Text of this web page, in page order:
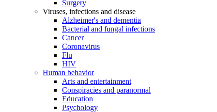
Surgery
Viruses, infections and disease
Alzheimer's and dementia
Bacterial and fungal infections
Cancer
Coronavirus
Flu
HIV
Human behavior
Arts and entertainment
Conspiracies and paranormal
Education
Psychology